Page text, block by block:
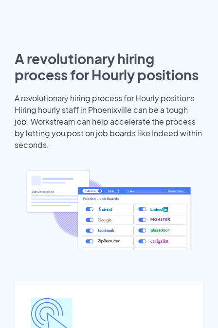
A revolutionary hiring
process for Hourly positions
A revolutionary hiring process for Hourly positions
Hiring hourly staff in Phoenixville can be a tough
job. Workstream can help accelerate the process
by letting you post on job boards like Indeed within
seconds.